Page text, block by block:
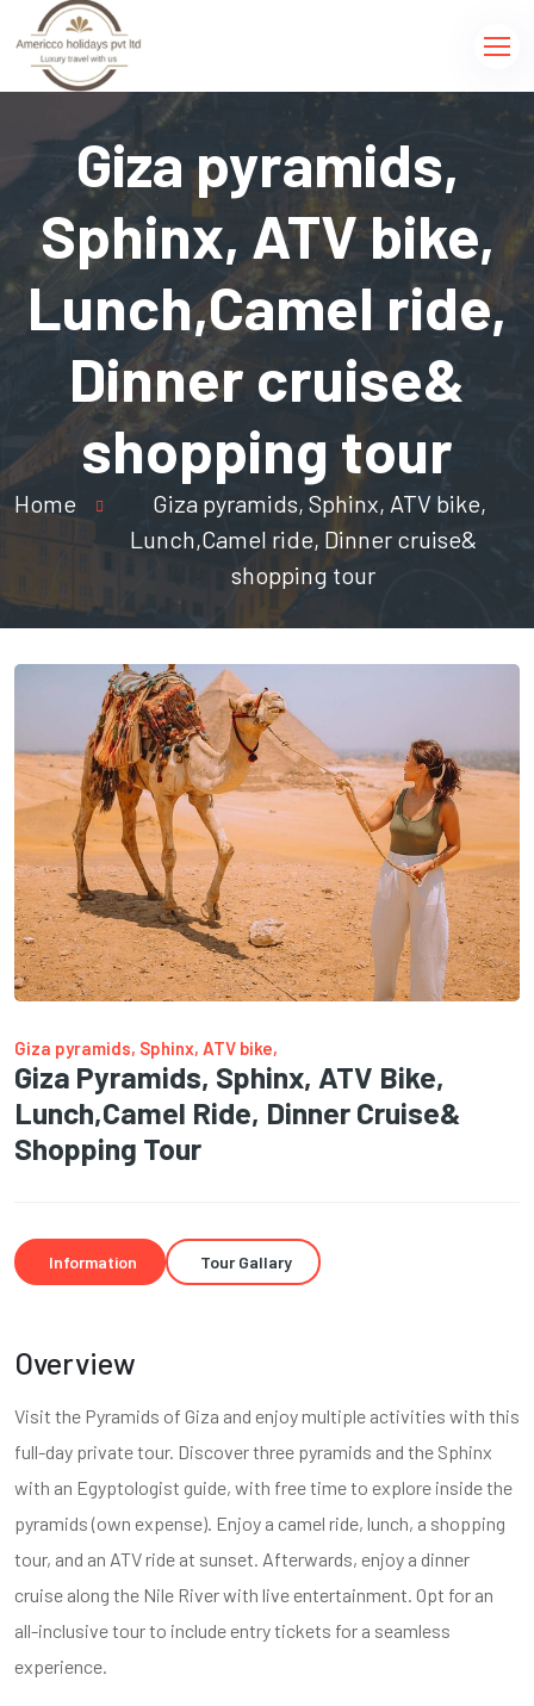
Giza pyramids,
Sphinx, ATV bike,
Lunch,Camel ride,
Dinner cruise&
shopping tour
Home
Giza pyramids, Sphinx, ATV bike,
Lunch,Camel ride, Dinner cruise&
shopping tour
Giza pyramids, Sphinx, ATV bike,
Giza Pyramids, Sphinx, ATV Bike,
Lunch,Camel Ride, Dinner Cruise&
Shopping Tour
Information Tour Gallary
Overview
Visit the Pyramids of Giza and enjoy multiple activities with this
full-day private tour. Discover three pyramids and the Sphinx
with an Egyptologist guide, with free time to explore inside the
pyramids (own expense). Enjoy a camel ride, lunch, a shopping
tour, and an ATV ride at sunset. Afterwards, enjoy a dinner
cruise along the Nile River with live entertainment. Opt for an
all-inclusive tour to include entry tickets for a seamless
experience.